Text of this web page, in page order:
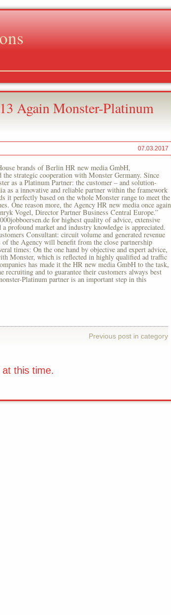
Again Monster-Platinum
07.03.2017
brands of Berlin HR new media GmbH,
the strategic cooperation with Monster Germany. Since
as a Platinum Partner: the customer – and solution-
as a innovative and reliable partner within the framework
it perfectly based on the whole Monster range to meet the
One reason more, the Agency HR new media once again
Vogel, Director Partner Business Central Europe.”
for highest quality of advice, extensive
profound market and industry knowledge is appreciated.
Consultant: circuit volume and generated revenue
the Agency will benefit from the close partnership
times: On the one hand by objective and expert advice,
Monster, which is reflected in highly qualified ad traffic
has made it the HR new media GmbH to the task,
recruiting and to guarantee their customers always best
Platinum partner is an important step in this
Previous post in category
this time.